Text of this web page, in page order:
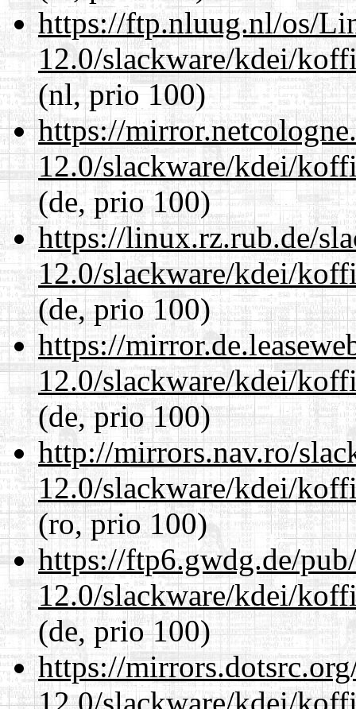
https://ftp.nluug.nl/os/
12.0/slackware/kdei/
(nl, prio 100)
https://
12.0/slackware/kdei/
(de, prio 100)
https://linux.rz.rub.de/
12.0/slackware/kdei/
(de, prio 100)
https://
12.0/slackware/kdei/
(de, prio 100)
http://mirrors.nav.ro/
12.0/slackware/kdei/
(ro, prio 100)
https://ftp6.gwdg.de/
12.0/slackware/kdei/
(de, prio 100)
https://
12.0/slackware/kdei/